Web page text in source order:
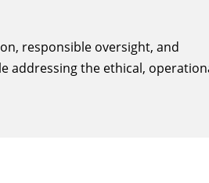
responsible oversight, and
addressing the ethical,